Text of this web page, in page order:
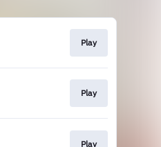
Play
Play
Play